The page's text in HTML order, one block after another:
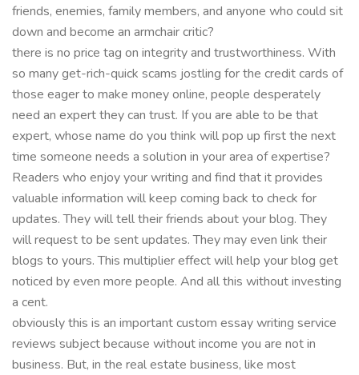
friends, enemies, family members, and anyone who could sit
down and become an armchair critic?
there is no price tag on integrity and trustworthiness. With
so many get-rich-quick scams jostling for the credit cards of
those eager to make money online, people desperately
need an expert they can trust. If you are able to be that
expert, whose name do you think will pop up first the next
time someone needs a solution in your area of expertise?
Readers who enjoy your writing and find that it provides
valuable information will keep coming back to check for
updates. They will tell their friends about your blog. They
will request to be sent updates. They may even link their
blogs to yours. This multiplier effect will help your blog get
noticed by even more people. And all this without investing
a cent.
obviously this is an important custom essay writing service
reviews subject because without income you are not in
business. But, in the real estate business, like most